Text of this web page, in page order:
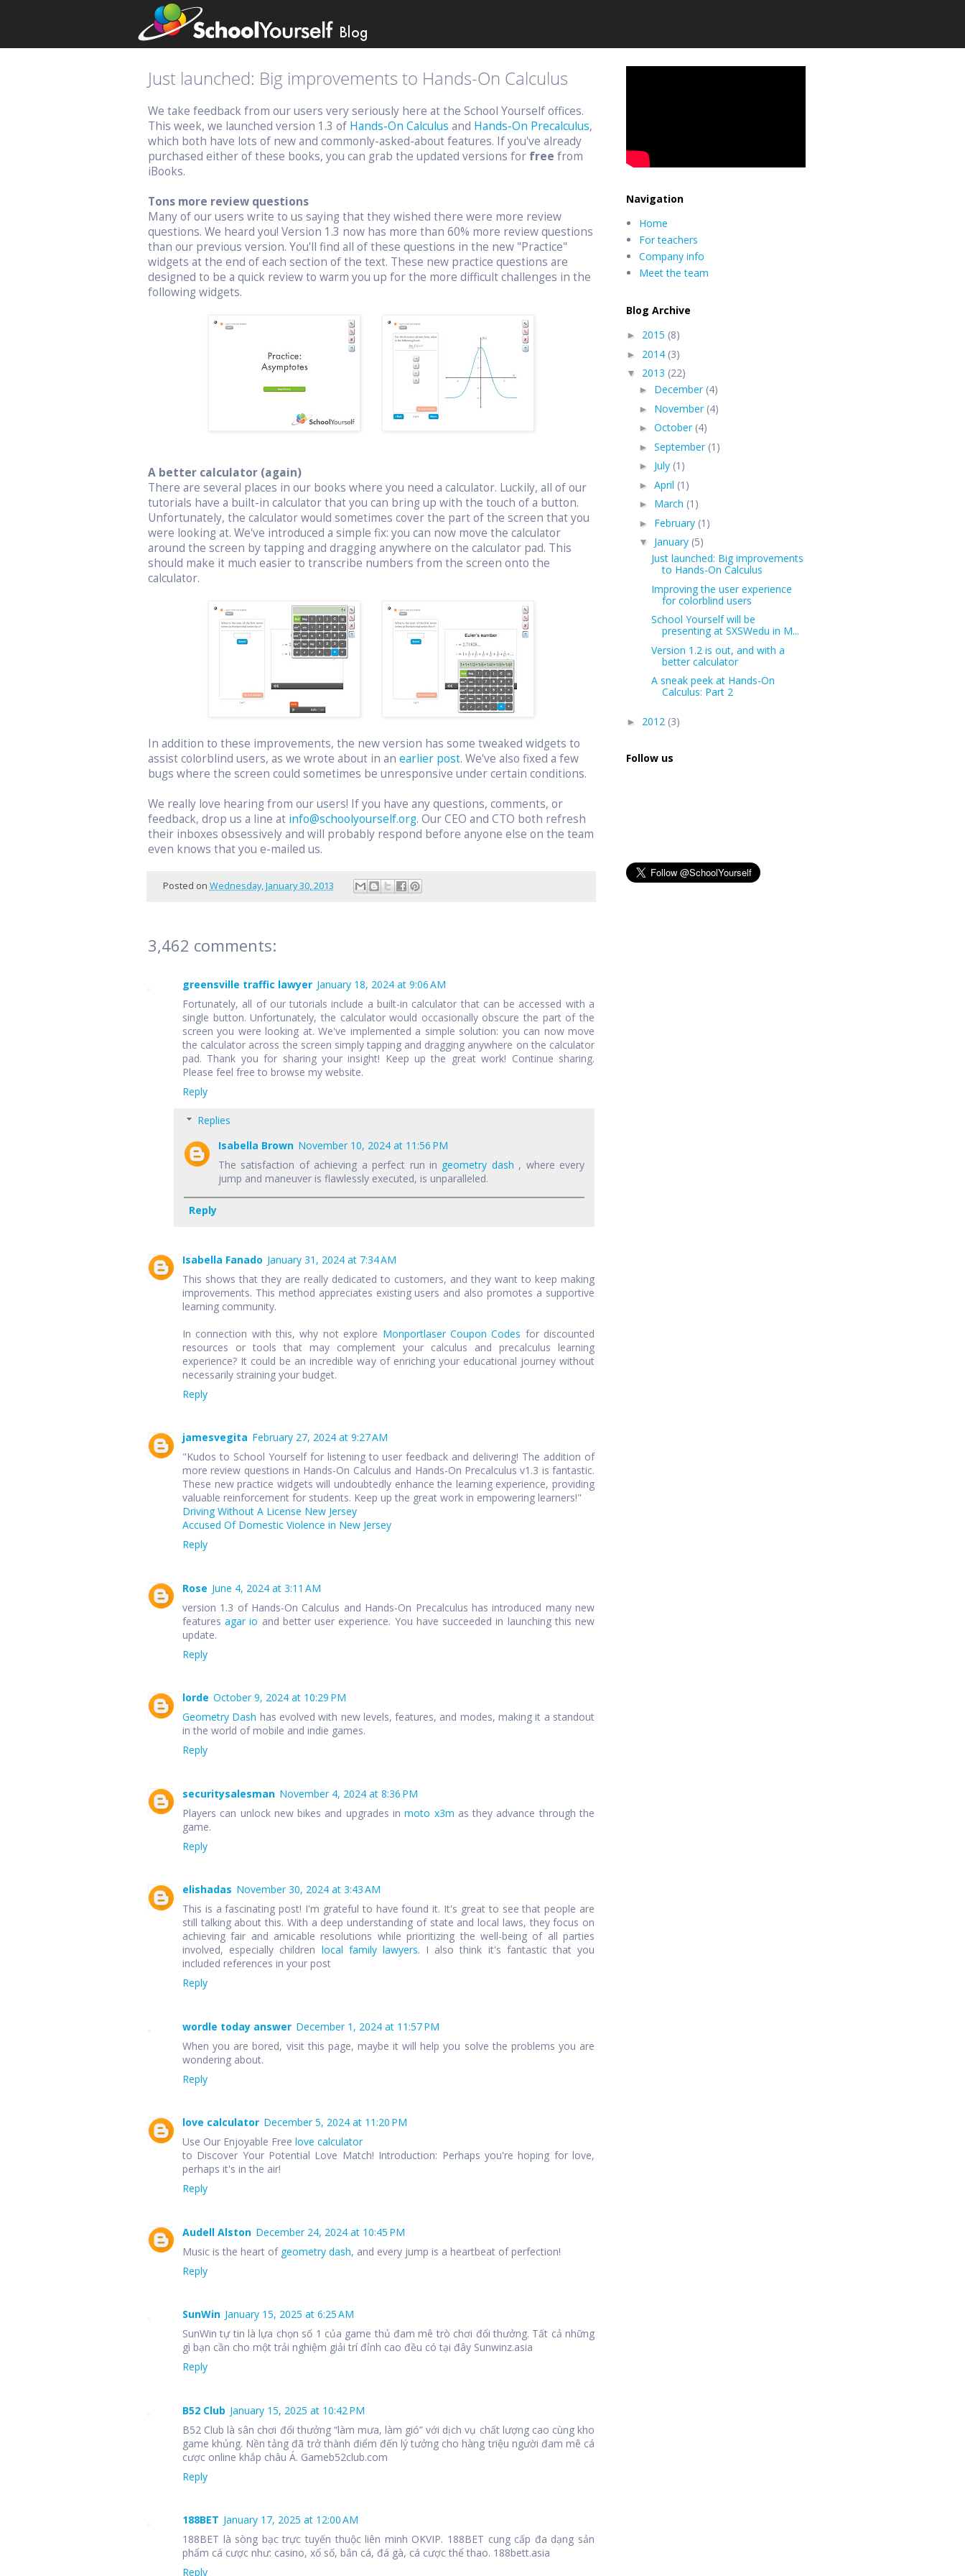
Just launched: Big improvements to Hands-On Calculus
We take feedback from our users very seriously here at the School Yourself offices.
This week, we launched version 1.3 of Hands-On Calculus and Hands-On Precalculus,
which both have lots of new and commonly-asked-about features. If you've already
purchased either of these books, you can grab the updated versions for free from
iBooks.
Tons more review questions
Many of our users write to us saying that they wished there were more review
questions. We heard you! Version 1.3 now has more than 60% more review questions
than our previous version. You'll find all of these questions in the new "Practice"
widgets at the end of each section of the text. These new practice questions are
designed to be a quick review to warm you up for the more difficult challenges in the
following widgets.
A better calculator (again)
There are several places in our books where you need a calculator. Luckily, all of our
tutorials have a built-in calculator that you can bring up with the touch of a button.
Unfortunately, the calculator would sometimes cover the part of the screen that you
were looking at. We've introduced a simple fix: you can now move the calculator
around the screen by tapping and dragging anywhere on the calculator pad. This
should make it much easier to transcribe numbers from the screen onto the
calculator.
In addition to these improvements, the new version has some tweaked widgets to
assist colorblind users, as we wrote about in an earlier post. We've also fixed a few
bugs where the screen could sometimes be unresponsive under certain conditions.
We really love hearing from our users! If you have any questions, comments, or
feedback, drop us a line at info@schoolyourself.org. Our CEO and CTO both refresh
their inboxes obsessively and will probably respond before anyone else on the team
even knows that you e-mailed us.
Posted on Wednesday, January 30, 2013
3,462 comments:
greensville traffic lawyer January 18, 2024 at 9:06 AM
Fortunately, all of our tutorials include a built-in calculator that can be accessed with a
single button. Unfortunately, the calculator would occasionally obscure the part of the
screen you were looking at. We've implemented a simple solution: you can now move
the calculator across the screen simply tapping and dragging anywhere on the calculator
pad. Thank you for sharing your insight! Keep up the great work! Continue sharing.
Please feel free to browse my website.
Reply
Replies
Isabella Brown November 10, 2024 at 11:56 PM
The satisfaction of achieving a perfect run in geometry dash , where every
jump and maneuver is flawlessly executed, is unparalleled.
Reply
Isabella Fanado January 31, 2024 at 7:34 AM
This shows that they are really dedicated to customers, and they want to keep making
improvements. This method appreciates existing users and also promotes a supportive
learning community.
In connection with this, why not explore Monportlaser Coupon Codes for discounted
resources or tools that may complement your calculus and precalculus learning
experience? It could be an incredible way of enriching your educational journey without
necessarily straining your budget.
Reply
jamesvegita February 27, 2024 at 9:27 AM
"Kudos to School Yourself for listening to user feedback and delivering! The addition of
more review questions in Hands-On Calculus and Hands-On Precalculus v1.3 is fantastic.
These new practice widgets will undoubtedly enhance the learning experience, providing
valuable reinforcement for students. Keep up the great work in empowering learners!"
Driving Without A License New Jersey
Accused Of Domestic Violence in New Jersey
Reply
Rose June 4, 2024 at 3:11 AM
version 1.3 of Hands-On Calculus and Hands-On Precalculus has introduced many new
featuresagar io and better user experience. You have succeeded in launching this new
update.
Reply
lorde October 9, 2024 at 10:29 PM
Geometry Dash has evolved with new levels, features, and modes, making it a standout
in the world of mobile and indie games.
Reply
securitysalesman November 4, 2024 at 8:36 PM
Players can unlock new bikes and upgrades inmoto x3m as they advance through the
game.
Reply
elishadas November 30, 2024 at 3:43 AM
This is a fascinating post! I'm grateful to have found it. It's great to see that people are
still talking about this. With a deep understanding of state and local laws, they focus on
achieving fair and amicable resolutions while prioritizing the well-being of all parties
involved, especially children local family lawyers. I also think it's fantastic that you
included references in your post
Reply
wordle today answer December 1, 2024 at 11:57 PM
When you are bored, visit this page, maybe it will help you solve the problems you are
wondering about.
Reply
love calculator December 5, 2024 at 11:20 PM
Use Our Enjoyable Free love calculator
to Discover Your Potential Love Match! Introduction: Perhaps you're hoping for love,
perhaps it's in the air!
Reply
Audell Alston December 24, 2024 at 10:45 PM
Music is the heart of geometry dash, and every jump is a heartbeat of perfection!
Reply
SunWin January 15, 2025 at 6:25 AM
SunWin tự tin là lựa chọn số 1 của game thủ đam mê trò chơi đổi thưởng. Tất cả những
gì bạn cần cho một trải nghiệm giải trí đỉnh cao đều có tại đây Sunwinz.asia
Reply
B52 Club January 15, 2025 at 10:42 PM
B52 Club là sân chơi đổi thưởng “làm mưa, làm gió” với dịch vụ chất lượng cao cùng kho
game khủng. Nền tảng đã trở thành điểm đến lý tưởng cho hàng triệu người đam mê cá
cược online khắp châu Á. Gameb52club.com
Reply
188BET January 17, 2025 at 12:00 AM
188BET là sòng bạc trực tuyến thuộc liên minh OKVIP. 188BET cung cấp đa dạng sản
phẩm cá cược như: casino, xổ số, bắn cá, đá gà, cá cược thể thao. 188bett.asia
Reply
Navigation
Home
For teachers
Company info
Meet the team
Blog Archive
► 2015 (8)
► 2014 (3)
▼ 2013 (22)
► December (4)
► November (4)
► October (4)
► September (1)
► July (1)
► April (1)
► March (1)
► February (1)
▼ January (5)
Just launched: Big improvements
to Hands-On Calculus
Improving the user experience
for colorblind users
School Yourself will be
presenting at SXSWedu in M...
Version 1.2 is out, and with a
better calculator
A sneak peek at Hands-On
Calculus: Part 2
► 2012 (3)
Follow us